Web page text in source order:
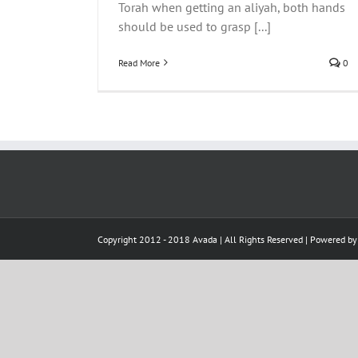
Torah when getting an aliyah, both hands
should be used to grasp [...]
Read More 0
Rav Malinowitz ZTZ"L
Copyright 2012 - 2018 Avada | All Rights Reserved | Powered by